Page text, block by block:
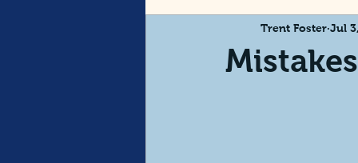
Management
Trent Foster Jul